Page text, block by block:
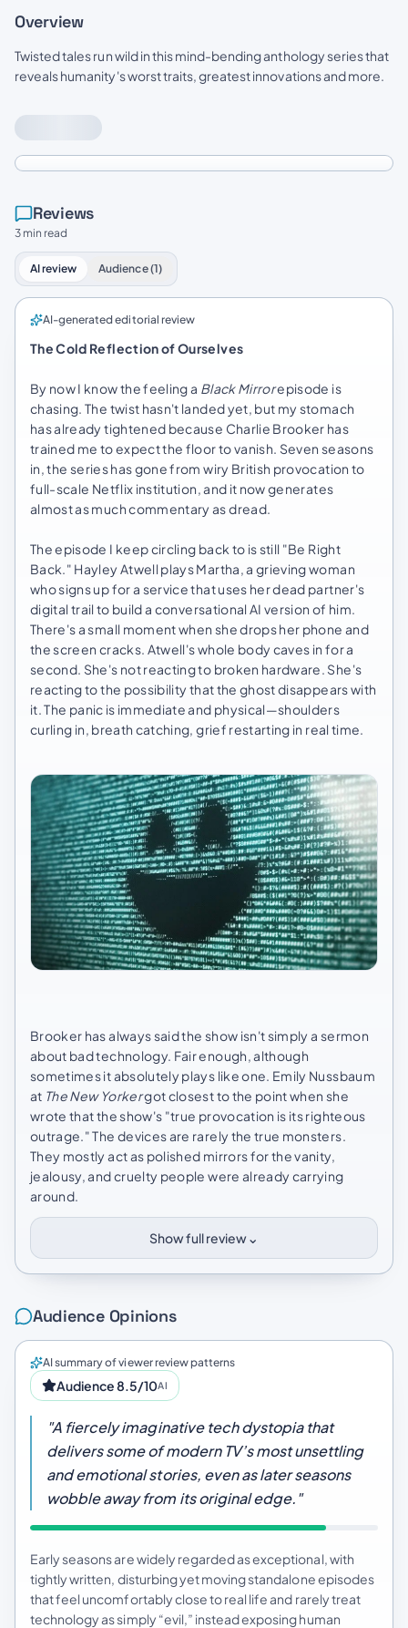
Overview
Twisted tales run wild in this mind-bending anthology series that
reveals humanity's worst traits, greatest innovations and more.
Reviews
3 min read
AI review Audience (1)
AI-generated editorial review
The Cold Reflection of Ourselves
By now I know the feeling a Black Mirrorepisode is
chasing. The twist hasn't landed yet, but my stomach
has already tightened because Charlie Brooker has
trained me to expect the floor to vanish. Seven seasons
in, the series has gone from wiry British provocation to
full-scale Netflix institution, and it now generates
almost as much commentary as dread.
The episode I keep circling back to is still "Be Right
Back." Hayley Atwell plays Martha, a grieving woman
who signs up for a service that uses her dead partner's
digital trail to build a conversational AI version of him.
There's a small moment when she drops her phone and
the screen cracks. Atwell's whole body caves in for a
second. She's not reacting to broken hardware. She's
reacting to the possibility that the ghost disappears with
it. The panic is immediate and physical—shoulders
curling in, breath catching, grief restarting in real time.
Brooker has always said the show isn't simply a sermon
about bad technology. Fair enough, although
sometimes it absolutely plays like one. Emily Nussbaum
at The New Yorkergot closest to the point when she
wrote that the show's "true provocation is its righteous
outrage." The devices are rarely the true monsters.
They mostly act as polished mirrors for the vanity,
jealousy, and cruelty people were already carrying
around.
Show full review⌄
Audience Opinions
AI summary of viewer review patterns
Audience 8.5/10AI
"A fiercely imaginative tech dystopia that
delivers some of modern TV’s most unsettling
and emotional stories, even as later seasons
wobble away from its original edge."
Early seasons are widely regarded as exceptional, with
tightly written, disturbing yet moving standalone episodes
that feel uncomfortably close to real life and rarely treat
technology as simply “evil,” instead exposing human